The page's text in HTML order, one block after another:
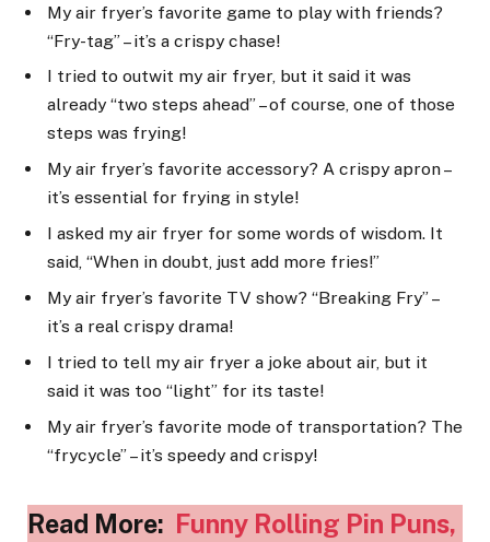
My air fryer’s favorite game to play with friends?
“Fry-tag” – it’s a crispy chase!
I tried to outwit my air fryer, but it said it was
already “two steps ahead” – of course, one of those
steps was frying!
My air fryer’s favorite accessory? A crispy apron –
it’s essential for frying in style!
I asked my air fryer for some words of wisdom. It
said, “When in doubt, just add more fries!”
My air fryer’s favorite TV show? “Breaking Fry” –
it’s a real crispy drama!
I tried to tell my air fryer a joke about air, but it
said it was too “light” for its taste!
My air fryer’s favorite mode of transportation? The
“frycycle” – it’s speedy and crispy!
Read More: Funny Rolling Pin Puns,